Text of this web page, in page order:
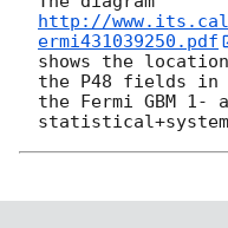
http://
ermi431039250.pdf
shows the
the P48 fields
the Fermi GBM 1-